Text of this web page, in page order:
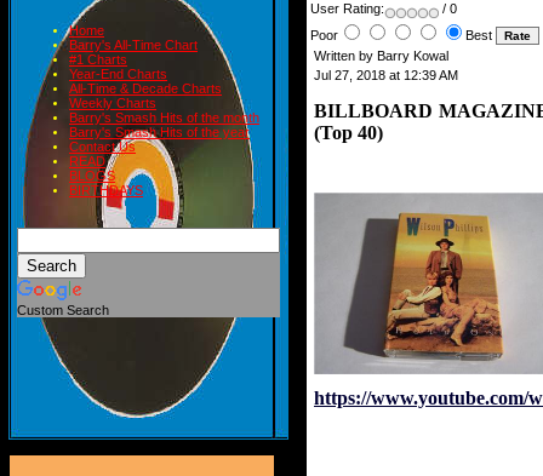
Home
Barry's All-Time Chart
#1 Charts
Year-End Charts
All-Time & Decade Charts
Weekly Charts
Barry's Smash Hits of the month
Barry's Smash Hits of the year
Contact Us
READ
BLOGS
BIRTHDAYS
Custom Search
User Rating:
/ 0
Poor
Best
Written by Barry Kowal
Jul 27, 2018 at 12:39 AM
BILLBOARD
(Top 40)
https://www.youtube.com/